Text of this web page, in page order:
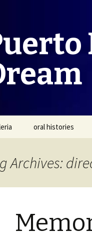
oral histories
Archives: